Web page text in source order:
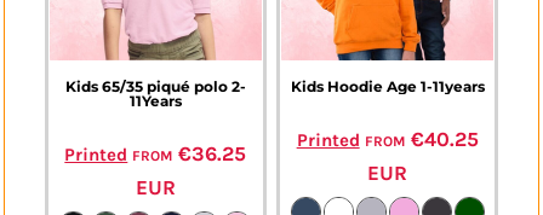
Kids 65/35 piqué polo 2-
11Years
Printed from€36.25
EUR
Kids Hoodie Age 1-11years
Printed from €40.25
EUR